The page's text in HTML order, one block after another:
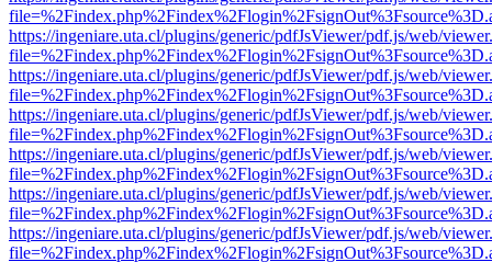
https://ingeniare.uta.cl/plugins/generic/pdfJsViewer/pdf.js/web/
https://ingeniare.uta.cl/plugins/generic/pdfJsViewer/pdf.js/web/
https://ingeniare.uta.cl/plugins/generic/pdfJsViewer/pdf.js/web/
https://ingeniare.uta.cl/plugins/generic/pdfJsViewer/pdf.js/web/
https://ingeniare.uta.cl/plugins/generic/pdfJsViewer/pdf.js/web/
https://ingeniare.uta.cl/plugins/generic/pdfJsViewer/pdf.js/web/